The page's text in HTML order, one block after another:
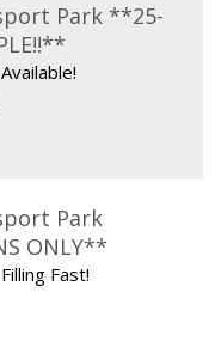
Park **25-
Available!
Current
$895.00.
Park
ONLY**
Filling Fast!